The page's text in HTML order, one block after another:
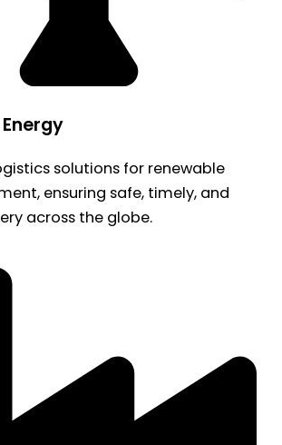
solutions for renewable
ensuring safe, timely, and
across the globe.